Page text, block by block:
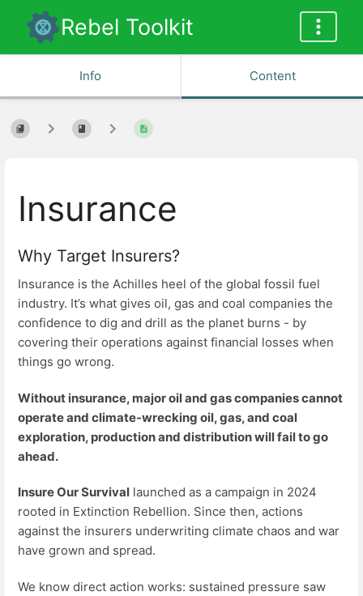
Rebel Toolkit
Info Content
Insurance
Why Target Insurers?
Insurance is the Achilles heel of the global fossil fuel
industry. It’s what gives oil, gas and coal companies the
confidence to dig and drill as the planet burns - by
covering their operations against financial losses when
things go wrong.
Without insurance, major oil and gas companies cannot
operate and climate-wrecking oil, gas, and coal
exploration, production and distribution will fail to go
ahead.
Insure Our Survival launched as a campaign in 2024
rooted in Extinction Rebellion. Since then, actions
against the insurers underwriting climate chaos and war
have grown and spread.
We know direct action works: sustained pressure saw